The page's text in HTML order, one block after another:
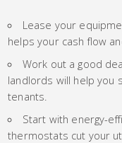
Lease your
helps your cash flow
Work out a good
landlords will help you
tenants.
Start with energy-
thermostats cut your